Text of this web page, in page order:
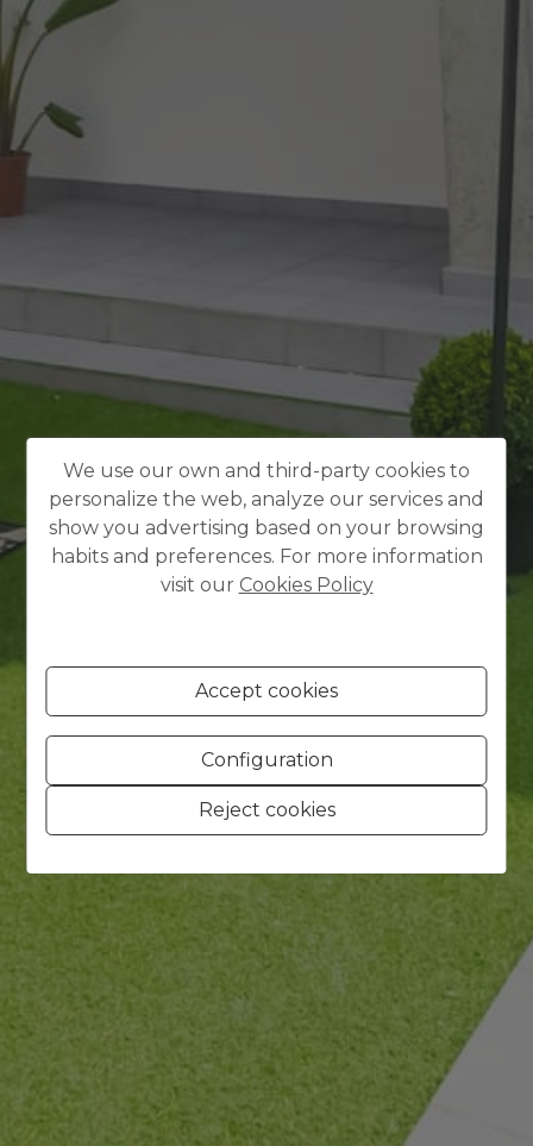
We use our own and third-party cookies to
personalize the web, analyze our services and
show you advertising based on your browsing
habits and preferences. For more information
visit our Cookies Policy
Accept cookies
Configuration
Reject cookies